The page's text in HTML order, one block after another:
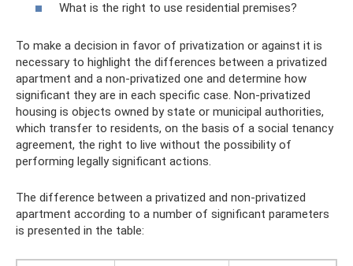
What is the right to use residential premises?
To make a decision in favor of privatization or against it is
necessary to highlight the differences between a privatized
apartment and a non-privatized one and determine how
significant they are in each specific case. Non-privatized
housing is objects owned by state or municipal authorities,
which transfer to residents, on the basis of a social tenancy
agreement, the right to live without the possibility of
performing legally significant actions.
The difference between a privatized and non-privatized
apartment according to a number of significant parameters
is presented in the table: